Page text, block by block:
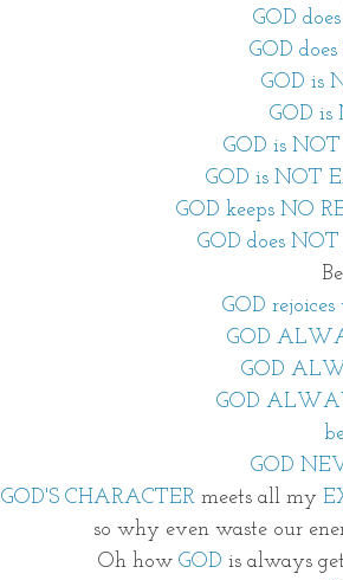
GOD
GOD
GOD is
GOD is
GOD is
GOD is NOT
GOD keeps NO
GOD does
GOD
GOD
GOD
GOD
GOD'S CHARACTER meets all my
so why even waste our
Oh how GOD is always